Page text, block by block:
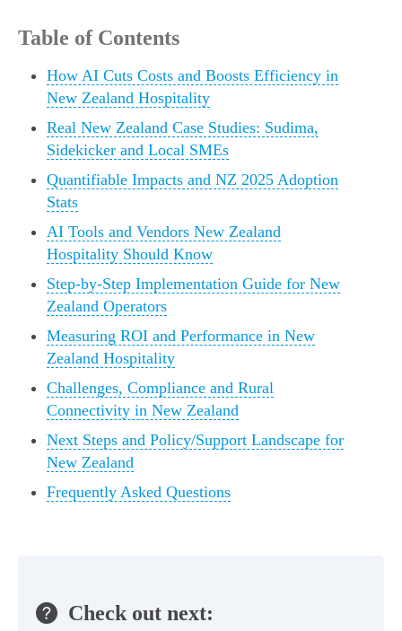
Table of Contents
How AI Cuts Costs and Boosts Efficiency in
New Zealand Hospitality
Real New Zealand Case Studies: Sudima,
Sidekicker and Local SMEs
Quantifiable Impacts and NZ 2025 Adoption
Stats
AI Tools and Vendors New Zealand
Hospitality Should Know
Step-by-Step Implementation Guide for New
Zealand Operators
Measuring ROI and Performance in New
Zealand Hospitality
Challenges, Compliance and Rural
Connectivity in New Zealand
Next Steps and Policy/Support Landscape for
New Zealand
Frequently Asked Questions
Check out next: